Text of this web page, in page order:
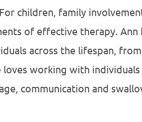
children, family
of effective therapy. Ann
across the lifespan,
loves working with
communication and